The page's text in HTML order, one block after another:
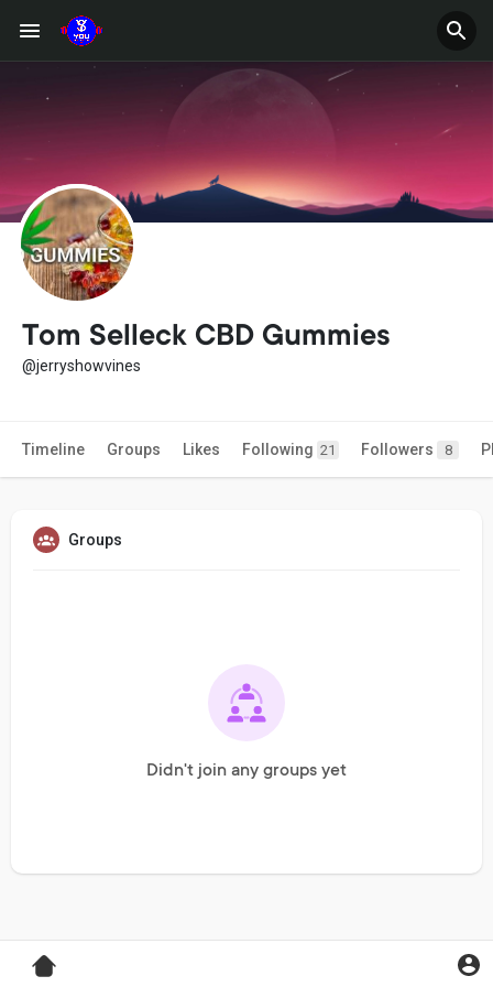
Tom Selleck CBD Gummies
@jerryshowvines
Timeline Groups Likes Following 21 Followers 8
Groups
Didn't join any groups yet